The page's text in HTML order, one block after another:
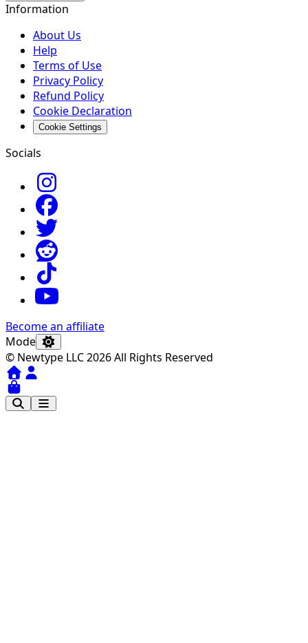
Information
About Us
Help
Terms of Use
Privacy Policy
Refund Policy
Cookie Declaration
Cookie Settings
Socials
Become an affiliate
Mode
© Newtype LLC 2026 All Rights Reserved